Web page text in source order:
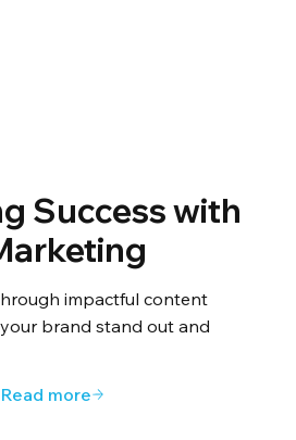
Success with
impactful content
brand stand out and
Read more